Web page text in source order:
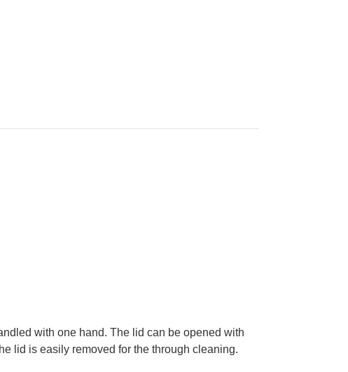
with one hand. The lid can be opened with
lid is easily removed for the through cleaning.